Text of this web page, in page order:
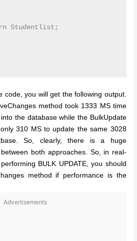
Studentlist;
code, you will get the following output.
method took 1333 MS time
the database while the BulkUpdate
310 MS to update the same 3028
So, clearly, there is a huge
both approaches. So, in real-
BULK UPDATE, you should
method if performance is the
Advertisements